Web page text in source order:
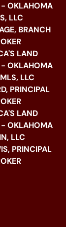
- OKLAHOMA
LLC
BRANCH
LAND
- OKLAHOMA
LLC
PRINCIPAL
LAND
- OKLAHOMA
LLC
PRINCIPAL